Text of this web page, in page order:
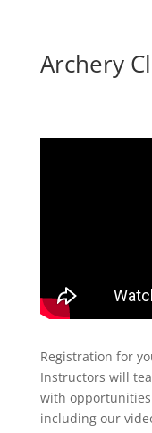
Archery
Registration for
Instructors will
with
including our